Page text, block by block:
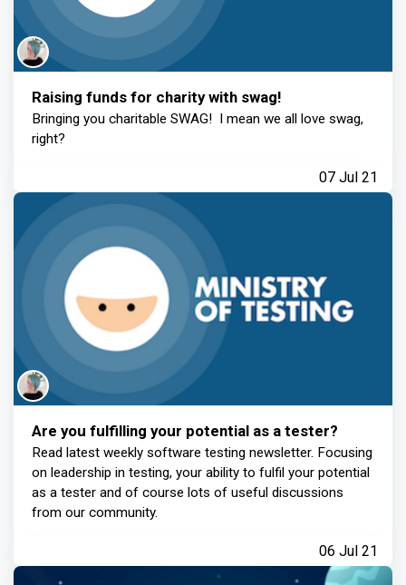
Raising funds for charity with swag!
Bringing you charitable SWAG! I mean we all love swag,
right?
07 Jul 21
Are you fulfilling your potential as a tester?
Read latest weekly software testing newsletter. Focusing
on leadership in testing, your ability to fulfil your potential
as a tester and of course lots of useful discussions
from our community.
06 Jul 21